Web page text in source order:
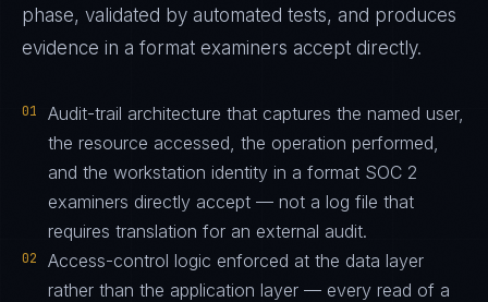
phase, validated by automated tests, and produces
evidence in a format examiners accept directly.
01
Audit-trail architecture that captures the named user,
the resource accessed, the operation performed,
and the workstation identity in a format SOC 2
examiners directly accept — not a log file that
requires translation for an external audit.
02
Access-control logic enforced at the data layer
rather than the application layer — every read of a